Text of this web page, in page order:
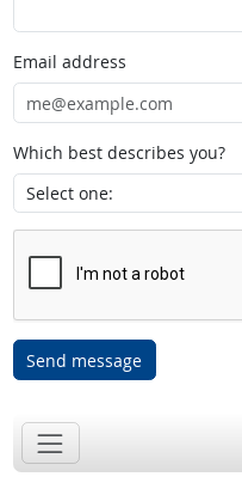
Email address
Which best describes you?
Send message